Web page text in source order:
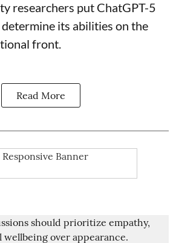
researchers put ChatGPT-5
its abilities on the
front.
Read More